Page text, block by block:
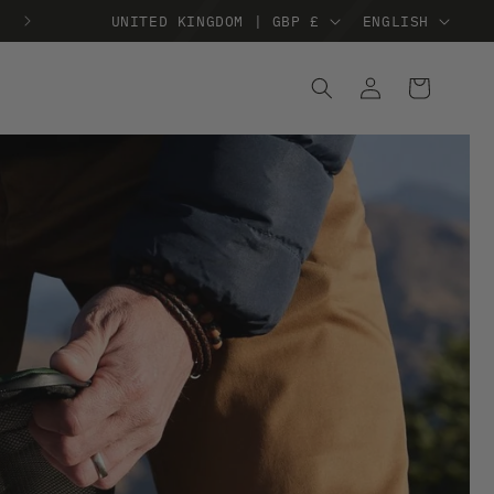
TREE PLANTED WHEN YOU SPEND £38
UNITED KINGDOM | GBP £ ENGLISH